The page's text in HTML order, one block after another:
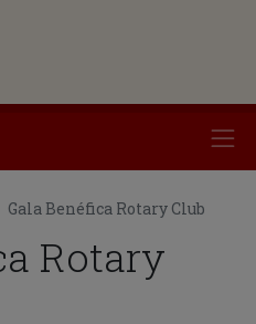
369
Gala Benéfica Rotary Club
Rotary